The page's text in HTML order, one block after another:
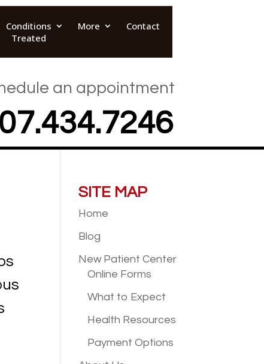
Conditions
Treated
More Contact
an appointment
SITE MAP
Home
Blog
New PatientCenter
Online Forms
What to Expect
Health Resources
Payment Options